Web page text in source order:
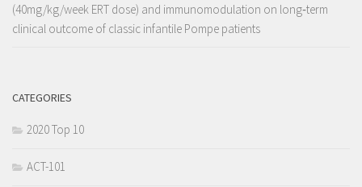
(40mg/kg/week ERT dose) and immunomodulation on long‐term
clinical outcome of classic infantile Pompe patients
CATEGORIES
2020 Top 10
ACT-101